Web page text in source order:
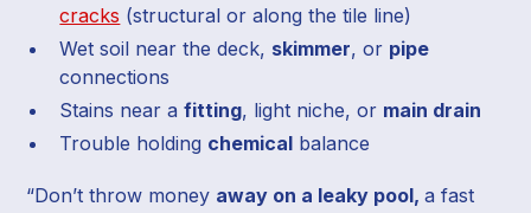
cracks (structural or along the tile line)
Wet soil near the deck, skimmer, or pipe
connections
Stains near afitting, light niche, or main drain
Trouble holding chemical balance
“Don’t throw money away on a leaky pool,a fast